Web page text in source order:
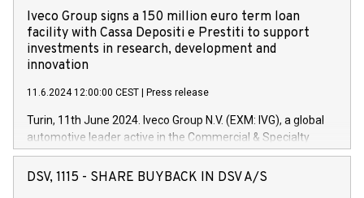
Iveco Group signs a 150 million euro term loan
facility with Cassa Depositi e Prestiti to support
investments in research, development and
innovation
11.6.2024 12:00:00 CEST Press release
Turin, 11th June 2024. Iveco Group N.V. (EXM: IVG), a global
automotive leader active in the Commercial & Specialty
Vehicles, Powertrain and related Financial Services arenas,
has successfully signed a term loan facility of 150 million
DSV, 1115 - SHARE BUYBACK IN DSV A/S